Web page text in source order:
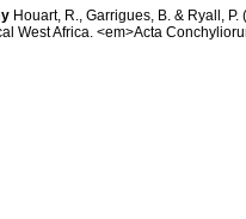
Houart, R., Garrigues, B. & Ryall,
West Africa. <em>Acta